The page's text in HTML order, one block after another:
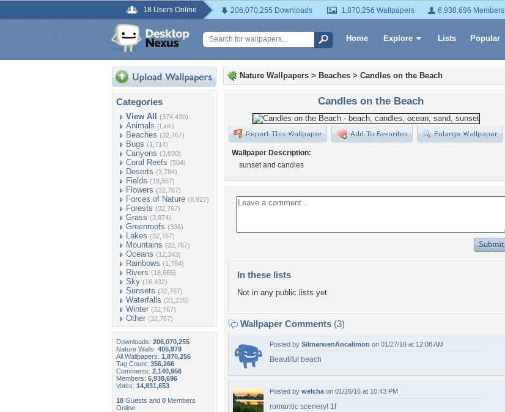
18 Users Online 206,070,255 Downloads 1,870,256 Wallpapers 6,938,696 Members
Home Explore Lists Popular
Categories
View All (374,430)
Animals (Link)
Beaches (32,767)
Bugs (1,714)
Canyons (3,830)
Coral Reefs (504)
Deserts (3,784)
Fields (18,867)
Flowers (32,767)
Forces of Nature (8,927)
Forests (32,767)
Grass (3,874)
Greenroofs (336)
Lakes (32,767)
Mountains (32,767)
Oceans (12,343)
Rainbows (1,784)
Rivers (18,665)
Sky (16,432)
Sunsets (32,767)
Waterfalls (21,235)
Winter (32,767)
Other (32,767)
Downloads: 206,070,255
Nature Walls: 405,979
All Wallpapers: 1,870,256
Tag Count: 356,266
Comments: 2,140,956
Members: 6,938,696
Votes: 14,831,653
18 Guests and 0 Members
Online
Nature Wallpapers > Beaches > Candles on the Beach
Candles on the Beach
Wallpaper Description:
sunset and candles
In these lists
Not in any public lists yet.
Wallpaper Comments (3)
Posted by SilmarwenAncalimon on 01/27/16 at 12:08 AM
Beautiful beach
Posted by welcha on 01/26/16 at 10:43 PM
romantic scenery! 1f